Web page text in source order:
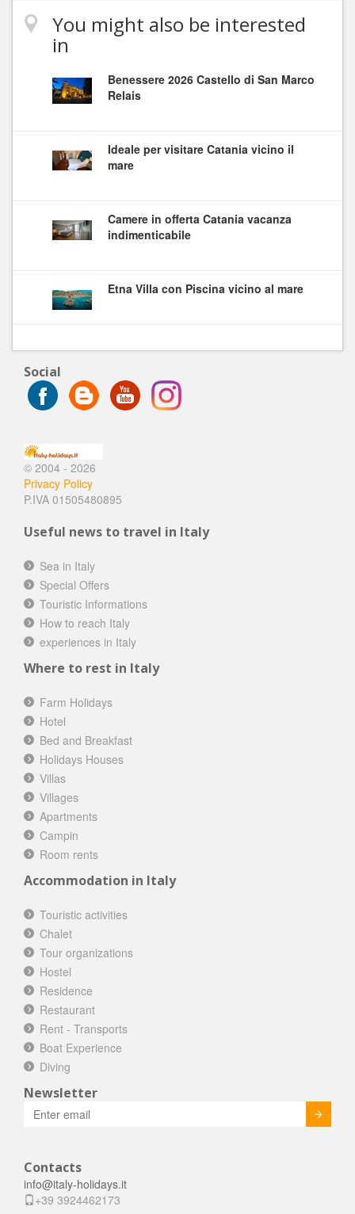
You might also be interested
in
Benessere 2026 Castello di San Marco
Relais
Ideale per visitare Catania vicino il
mare
Camere in offerta Catania vacanza
indimenticabile
Etna Villa con Piscina vicino al mare
Social
© 2004 - 2026
Privacy Policy
P.IVA 01505480895
Useful news to travel in Italy
Sea in Italy
Special Offers
Touristic Informations
How to reach Italy
experiences in Italy
Where to rest in Italy
Farm Holidays
Hotel
Bed and Breakfast
Holidays Houses
Villas
Villages
Apartments
Campin
Room rents
Accommodation in Italy
Touristic activities
Chalet
Tour organizations
Hostel
Residence
Restaurant
Rent - Transports
Boat Experience
Diving
Newsletter
Contacts
info@italy-holidays.it
+39 3924462173